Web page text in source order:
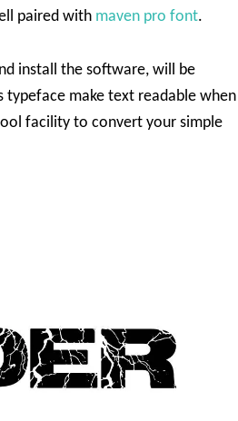
paired with maven pro font.
install the software, will be
make text readable when
facility to convert your simple